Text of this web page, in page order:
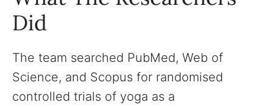
Did
The team searched PubMed, Web of
Science, and Scopus for randomised
controlled trials of yoga as a